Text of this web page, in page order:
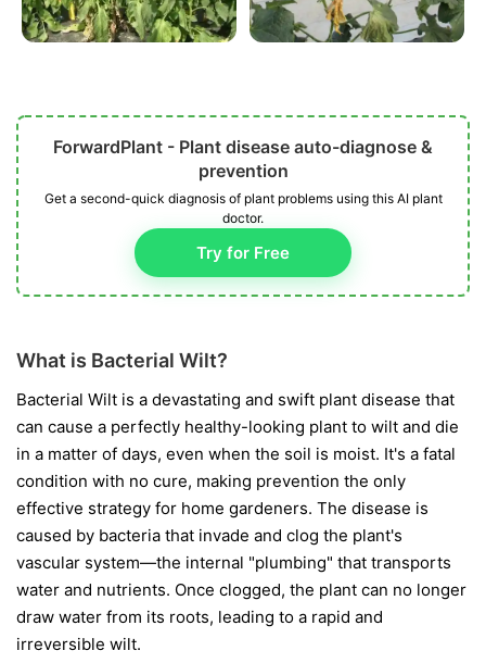
ForwardPlant - Plant disease auto-diagnose &
prevention
Get a second-quick diagnosis of plant problems using this AI plant
doctor.
Try for Free
What is Bacterial Wilt?
Bacterial Wilt is a devastating and swift plant disease that
can cause a perfectly healthy-looking plant to wilt and die
in a matter of days, even when the soil is moist. It's a fatal
condition with no cure, making prevention the only
effective strategy for home gardeners. The disease is
caused by bacteria that invade and clog the plant's
vascular system—the internal "plumbing" that transports
water and nutrients. Once clogged, the plant can no longer
draw water from its roots, leading to a rapid and
irreversible wilt.